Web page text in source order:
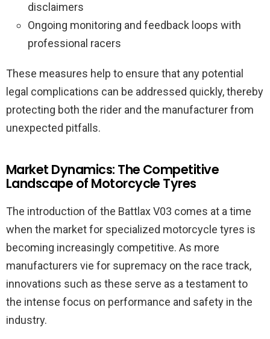
disclaimers
Ongoing monitoring and feedback loops with
professional racers
These measures help to ensure that any potential
legal complications can be addressed quickly, thereby
protecting both the rider and the manufacturer from
unexpected pitfalls.
Market Dynamics: The Competitive
Landscape of Motorcycle Tyres
The introduction of the Battlax V03 comes at a time
when the market for specialized motorcycle tyres is
becoming increasingly competitive. As more
manufacturers vie for supremacy on the race track,
innovations such as these serve as a testament to
the intense focus on performance and safety in the
industry.